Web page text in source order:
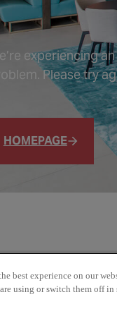
experiencing
Please try
HOMEPAGE
best experience on our
using or switch them off in